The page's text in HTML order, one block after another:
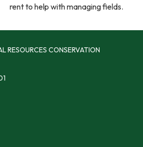
rent to help with managing fields.
RESOURCES CONSERVATION